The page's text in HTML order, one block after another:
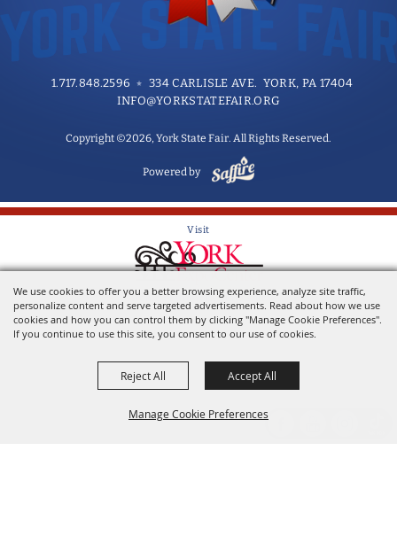
We use cookies to offer you a better browsing experience, analyze site traffic,
personalize content and serve targeted advertisements. Read about how we use
cookies and how you can control them by clicking "Manage Cookie Preferences".
If you continue to use this site, you consent to our use of cookies.
Manage Cookie Preferences
Reject All Accept All
1.717.848.2596
334 CARLISLE AVE. YORK, PA 17404
INFO@YORKSTATEFAIR.ORG
Copyright ©2026, York State Fair. All Rights Reserved.
Powered by
Visit
Home of the York State Fair